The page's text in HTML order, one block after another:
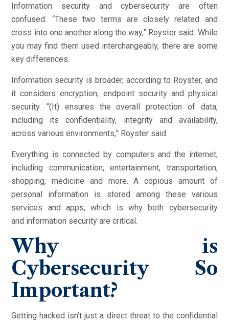
Information security and cybersecurity are often
confused. “These two terms are closely related and
cross into one another along the way,” Royster said. While
you may find them used interchangeably, there are some
key differences.
Information security is broader, according to Royster, and
it considers encryption, endpoint security and physical
security. “(It) ensures the overall protection of data,
including its confidentiality, integrity and availability,
across various environments,” Royster said.
Everything is connected by computers and the internet,
including communication, entertainment, transportation,
shopping, medicine and more. A copious amount of
personal information is stored among these various
services and apps, which is why both cybersecurity
and information security are critical.
Why is
Cybersecurity So
Important?
Getting hacked isn’t just a direct threat to the confidential